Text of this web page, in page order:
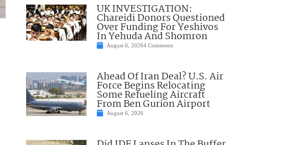
UK INVESTIGATION:
Chareidi Donors Questioned
Over Funding For Yeshivos
In Yehuda And Shomron
August 6, 20264 Comments
Ahead Of Iran Deal? U.S. Air
Force Begins Relocating
Some Refueling Aircraft
From Ben Gurion Airport
August 6, 2026